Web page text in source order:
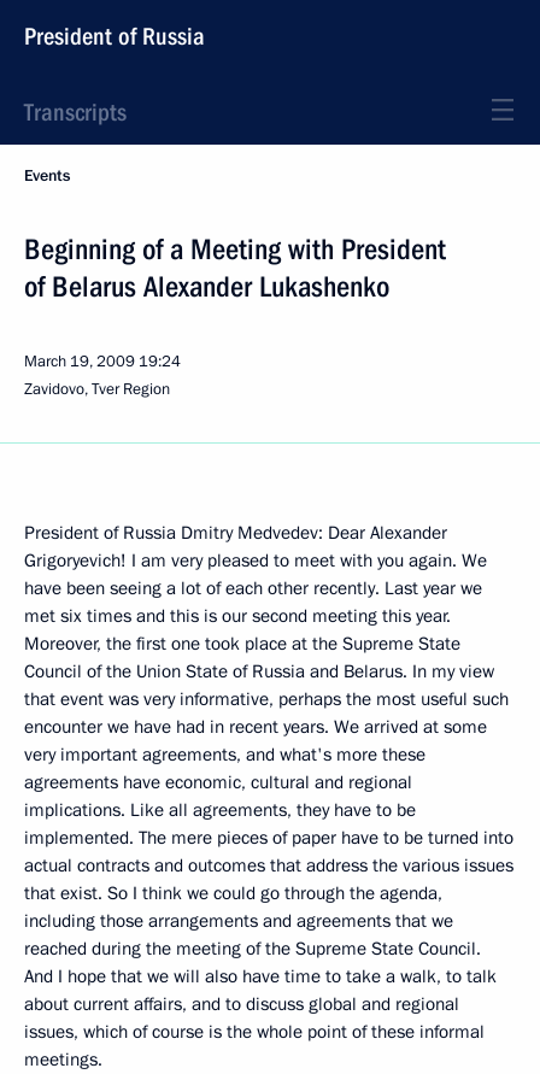
President of Russia
Transcripts
Events
Beginning of a Meeting with President
of Belarus Alexander Lukashenko
March 19, 2009 19:24
Zavidovo, Tver Region
President of Russia Dmitry Medvedev: Dear Alexander
Grigoryevich! I am very pleased to meet with you again. We
have been seeing a lot of each other recently. Last year we
met six times and this is our second meeting this year.
Moreover, the first one took place at the Supreme State
Council of the Union State of Russia and Belarus. In my view
that event was very informative, perhaps the most useful such
encounter we have had in recent years. We arrived at some
very important agreements, and what's more these
agreements have economic, cultural and regional
implications. Like all agreements, they have to be
implemented. The mere pieces of paper have to be turned into
actual contracts and outcomes that address the various issues
that exist. So I think we could go through the agenda,
including those arrangements and agreements that we
reached during the meeting of the Supreme State Council.
And I hope that we will also have time to take a walk, to talk
about current affairs, and to discuss global and regional
issues, which of course is the whole point of these informal
meetings.